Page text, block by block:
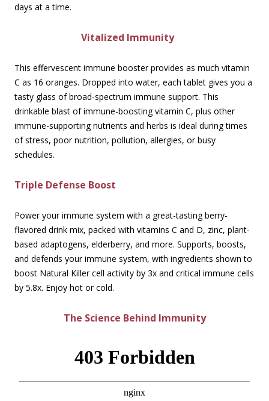
days at a time.
Vitalized Immunity
This effervescent immune booster provides as much vitamin
C as 16 oranges. Dropped into water, each tablet gives you a
tasty glass of broad-spectrum immune support. This
drinkable blast of immune-boosting vitamin C, plus other
immune-supporting nutrients and herbs is ideal during times
of stress, poor nutrition, pollution, allergies, or busy
schedules.
Triple Defense Boost
Power your immune system with a great-tasting berry-
flavored drink mix, packed with vitamins C and D, zinc, plant-
based adaptogens, elderberry, and more. Supports, boosts,
and defends your immune system, with ingredients shown to
boost Natural Killer cell activity by 3x and critical immune cells
by 5.8x. Enjoy hot or cold.
The Science Behind Immunity